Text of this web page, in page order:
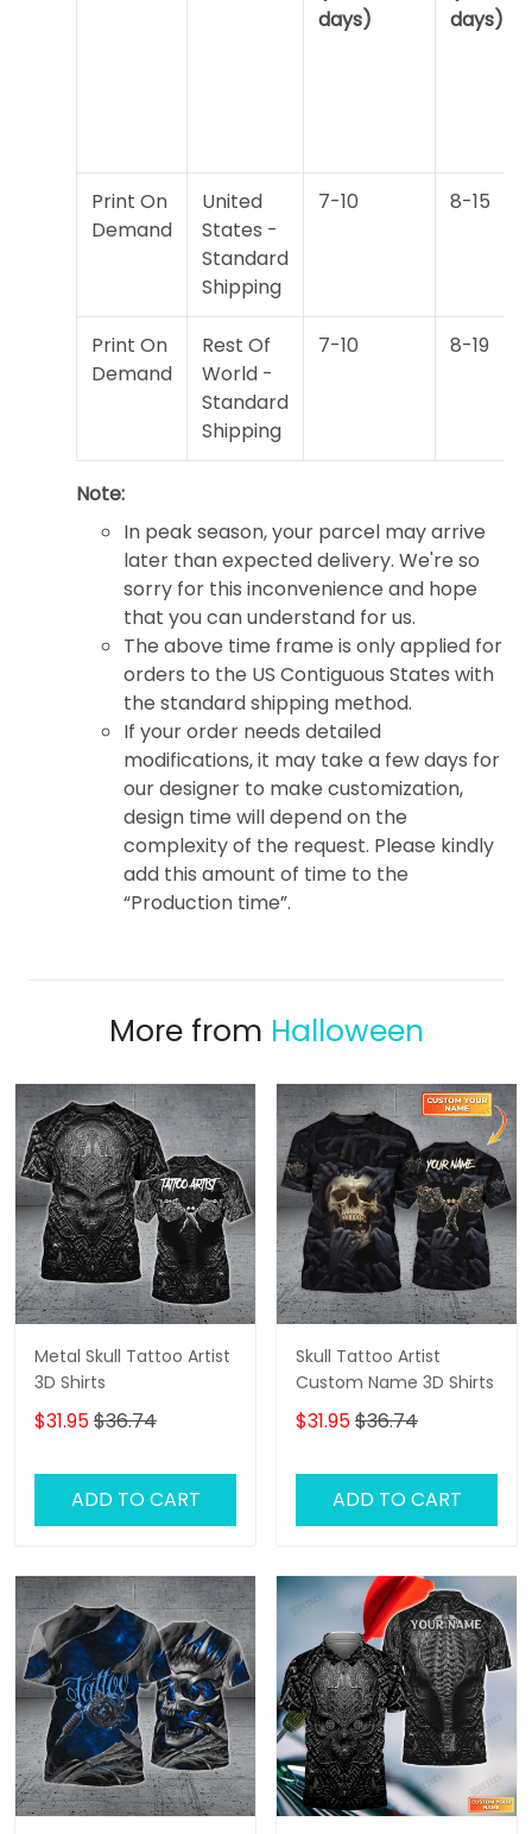
days)
days)
Print On
Demand
United
States -
Standard
Shipping
7-10 8-15
Print On
Demand
Rest Of
World -
Standard
Shipping
7-10 8-19
Note:
In peak season, your parcel may arrive
later than expected delivery. We're so
sorry for this inconvenience and hope
that you can understand for us.
The above time frame is only applied for
orders to the US Contiguous States with
the standard shipping method.
If your order needs detailed
modifications, it may take a few days for
our designer to make customization,
design time will depend on the
complexity of the request. Please kindly
add this amount of time to the
“Production time”.
More from Halloween
Metal Skull Tattoo Artist
3D Shirts
$31.95$36.74
ADD TO CART
Skull Tattoo Artist
Custom Name 3D Shirts
$31.95$36.74
ADD TO CART